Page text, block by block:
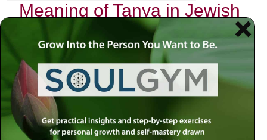
Meaning of Tanya in Jewish
Mystical Psychology
In the realm of Jewish mystical psychology, few texts
resonate as profoundly as the
Tanya, authored by Rabbi
Schneur Zalman of Liadi, the founder of Chabad
Chassidus. This seminal work serves not only as a guide
to understanding the complexities of the human psyche but
also as a roadmap for spiritual growth and self-realization.
My journey through its pages has been nothing short of